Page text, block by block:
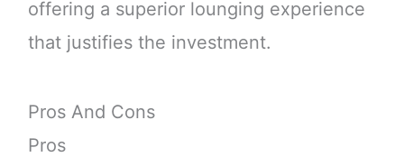
offering a superior lounging experience
that justifies the investment.
Pros And Cons
Pros